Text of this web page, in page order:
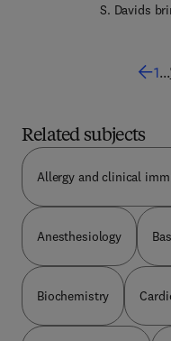
S. Davids
including
and some
disease
offering a
help
1...
Related subjects
Allergy and clinical
Anesthesiology
Biochemistry